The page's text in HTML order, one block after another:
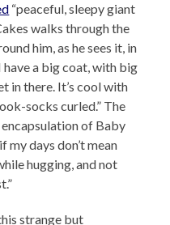
“peaceful, sleepy giant
walks through the
him, as he sees it, in
have a big coat, with big
in there. It’s cool with
socks curled.” The
of Baby
my days don’t mean
hugging, and not
strange but